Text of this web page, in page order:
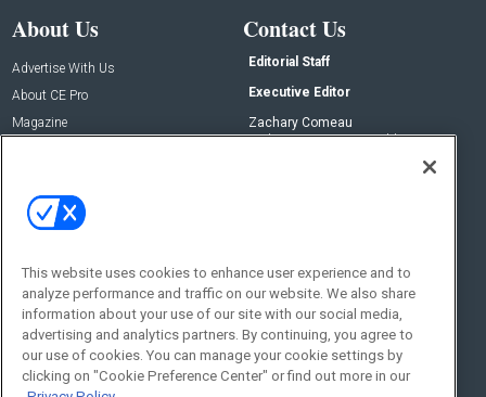
About Us
Advertise With Us
About CE Pro
Magazine
Contact Us
Editorial Staff
Executive Editor
Zachary Comeau
zachary.comeau@emeraldx.com
Social:
This website uses cookies to enhance user experience and to
analyze performance and traffic on our website. We also share
information about your use of our site with our social media,
advertising and analytics partners. By continuing, you agree to
our use of cookies. You can manage your cookie settings by
clicking on "Cookie Preference Center" or find out more in our